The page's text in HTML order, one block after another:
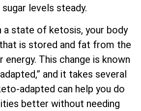
levels steady.
a state of ketosis, your body
is stored and fat from the
This change is known
and it takes several
adapted can help you do
better without needing